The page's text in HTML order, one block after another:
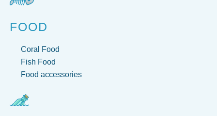
FOOD
Coral Food
Fish Food
Food accessories